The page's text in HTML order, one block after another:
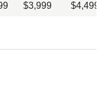
$3,999 $4,499